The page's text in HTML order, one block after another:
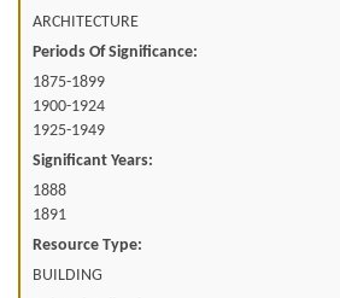
ARCHITECTURE
Periods Of Significance:
1875-1899
1900-1924
1925-1949
Significant Years:
1888
1891
Resource Type:
BUILDING